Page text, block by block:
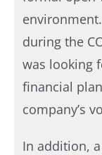
during the
was looking
financial
company’s
In addition,